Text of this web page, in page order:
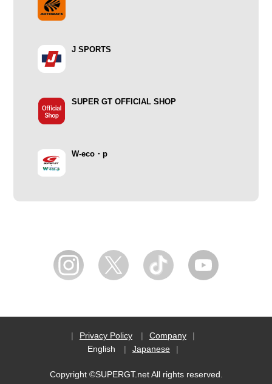
J SPORTS
SUPER GT OFFICIAL SHOP
W-eco・p
Privacy Policy
Company
English
Japanese
Copyright ©SUPERGT.net All rights reserved.